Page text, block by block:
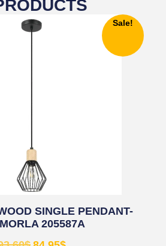
Sale!
SINGLE PENDANT-
205587A